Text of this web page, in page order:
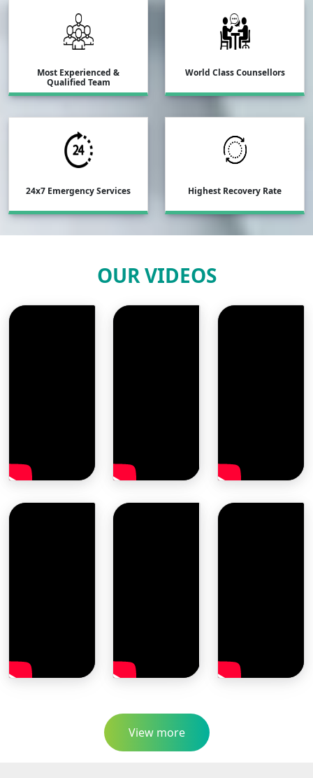
Most Experienced &
Qualified Team
World Class Counsellors
24x7 Emergency Services Highest Recovery Rate
OUR VIDEOS
View more